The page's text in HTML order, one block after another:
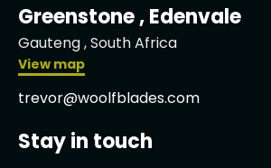
Greenstone , Edenvale
Gauteng , South Africa
View map
trevor@woolfblades.com
Stay in touch